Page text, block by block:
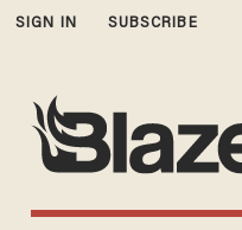
SIGN IN SUBSCRIBE